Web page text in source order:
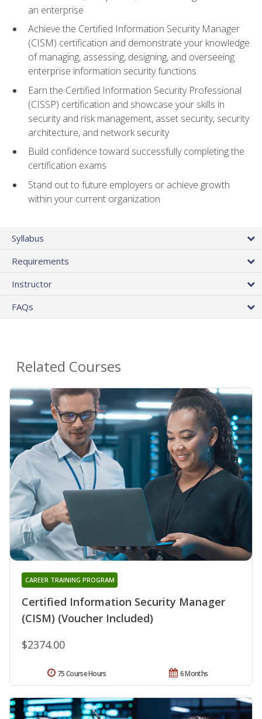
an enterprise
Achieve the Certified Information Security Manager
(CISM) certification and demonstrate your knowledge
of managing, assessing, designing, and overseeing
enterprise information security functions
Earn the Certified Information Security Professional
(CISSP) certification and showcase your skills in
security and risk management, asset security, security
architecture, and network security
Build confidence toward successfully completing the
certification exams
Stand out to future employers or achieve growth
within your current organization
Syllabus
Requirements
Instructor
FAQs
Related Courses
Certified Information Security Manager
(CISM) (Voucher Included)
CAREER TRAINING PROGRAM
$2374.00
6 Months
75 Course Hours